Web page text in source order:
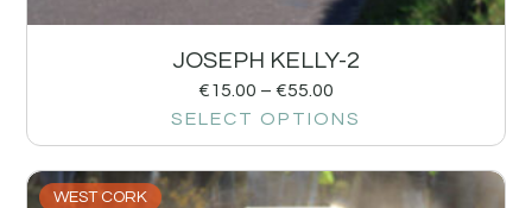
JOSEPH KELLY-2
€15.00 – €55.00
SELECT OPTIONS
WEST CORK